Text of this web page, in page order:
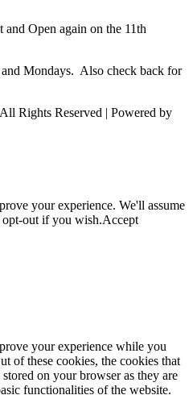
and Open again on the 11th
Mondays. Also check back for
Rights Reserved | Powered by
your experience. We'll assume
out if you wish.Accept
your experience while you
of these cookies, the cookies that
stored on your browser as they are
functionalities of the website.